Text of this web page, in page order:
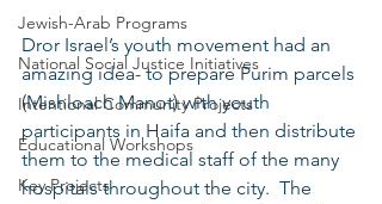
Jewish-Arab Programs
National Social Justice Initiatives
Intentional Community Projects
Educational Workshops
Key Projects
Dror Israel’s youth movement had an
amazing idea- to prepare Purim parcels
(Mishloach Manot) with youth
participants in Haifa and then distribute
them to the medical staff of the many
hospitals throughout the city.  The